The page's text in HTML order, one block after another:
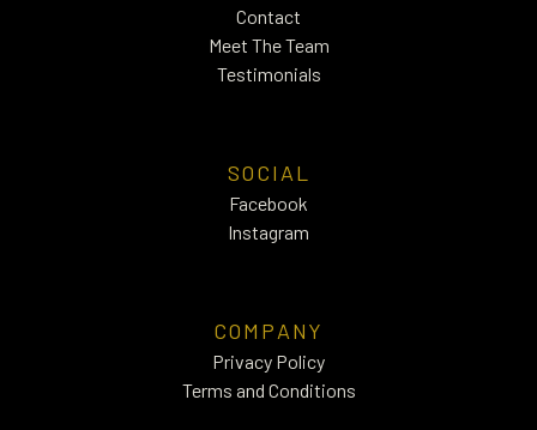
Contact
Meet The Team
Testimonials
SOCIAL
Facebook
Instagram
COMPANY
Privacy Policy
Terms and Conditions